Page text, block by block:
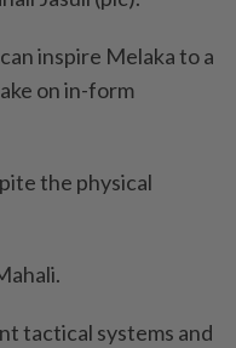
inspire Melaka to a
on in-form
the physical
tactical systems and